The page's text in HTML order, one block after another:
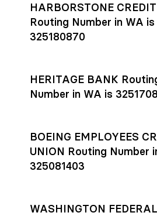
HARBORSTONE
Routing Number in WA is
325180870
HERITAGE BANK
Number in WA is
BOEING EMPLOYEES
UNION Routing Number
325081403
WASHINGTON